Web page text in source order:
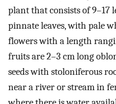
plant that consists of 9–17
pinnate leaves, with pale
flowers with a length
fruits are 2–3 cm long
seeds with stoloniferous
near a river or stream in